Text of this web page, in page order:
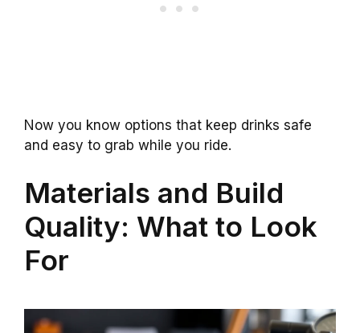
Now you know options that keep drinks safe
and easy to grab while you ride.
Materials and Build
Quality: What to Look
For